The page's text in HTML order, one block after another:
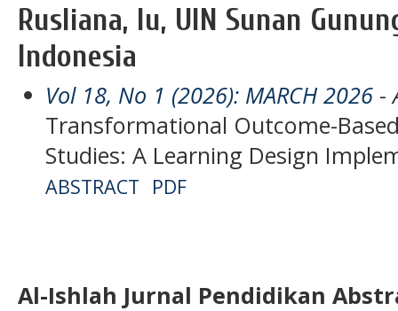
Rusliana, Iu, UIN Sunan
Indonesia
Vol 18, No 1 (2026): MARCH 2026 -
Transformational Outcome-
Studies: A Learning Design
ABSTRACT PDF
Al-Ishlah Jurnal Pendidikan